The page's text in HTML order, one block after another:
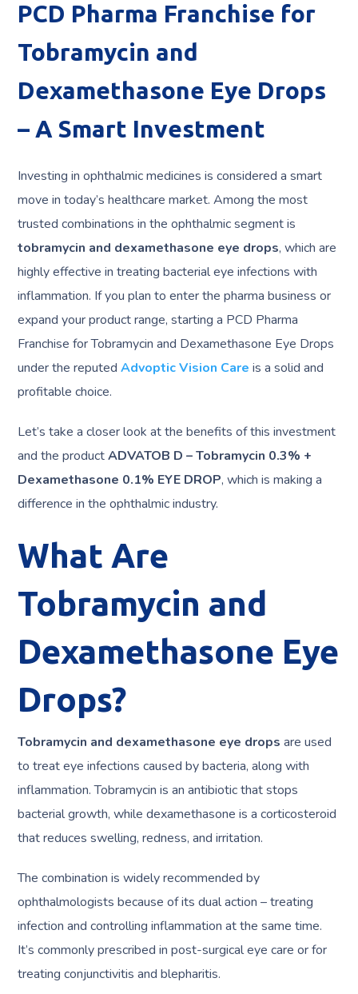
PCD Pharma Franchise for
Tobramycin and
Dexamethasone Eye Drops
– A Smart Investment
Investing in ophthalmic medicines is considered a smart
move in today’s healthcare market. Among the most
trusted combinations in the ophthalmic segment is
tobramycin and dexamethasone eye drops, which are
highly effective in treating bacterial eye infections with
inflammation. If you plan to enter the pharma business or
expand your product range, starting a PCD Pharma
Franchise for Tobramycin and Dexamethasone Eye Drops
under the reputedAdvoptic Vision Care is a solid and
profitable choice.
Let’s take a closer look at the benefits of this investment
and the productADVATOB D – Tobramycin 0.3% +
Dexamethasone 0.1% EYE DROP, which is making a
difference in the ophthalmic industry.
What Are
Tobramycin and
Dexamethasone Eye
Drops?
Tobramycin and dexamethasone eye drops are used
to treat eye infections caused by bacteria, along with
inflammation. Tobramycin is an antibiotic that stops
bacterial growth, while dexamethasone is a corticosteroid
that reduces swelling, redness, and irritation.
The combination is widely recommended by
ophthalmologists because of its dual action – treating
infection and controlling inflammation at the same time.
It’s commonly prescribed in post-surgical eye care or for
treating conjunctivitis and blepharitis.